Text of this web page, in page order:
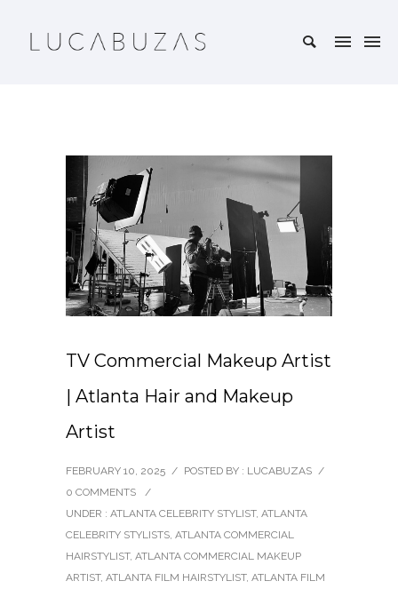
TV Commercial Makeup Artist
| Atlanta Hair and Makeup
Artist
FEBRUARY 10, 2025 / POSTED BY : LUCABUZAS /
0 COMMENTS
/
UNDER : ATLANTA CELEBRITY STYLIST, ATLANTA
CELEBRITY STYLISTS, ATLANTA COMMERCIAL
HAIRSTYLIST, ATLANTA COMMERCIAL MAKEUP
ARTIST, ATLANTA FILM HAIRSTYLIST, ATLANTA FILM